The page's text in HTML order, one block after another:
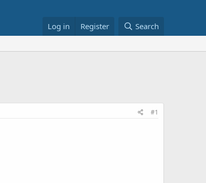
Log in Register Search
#1